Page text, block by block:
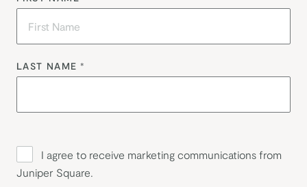
*
LAST NAME
I agree to receive marketing communications from
Juniper Square.